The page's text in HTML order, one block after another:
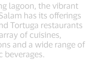
lagoon, the vibrant
has its offerings
Tortuga restaurants
of cuisines,
and a wide range of
beverages.